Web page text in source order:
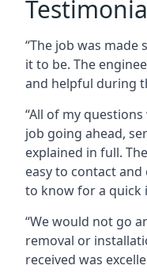
“The job was made
it to be. The
and helpful during
“All of my
job going ahead,
explained in full.
easy to contact
to know for a quick
“We would not go
removal or
received was